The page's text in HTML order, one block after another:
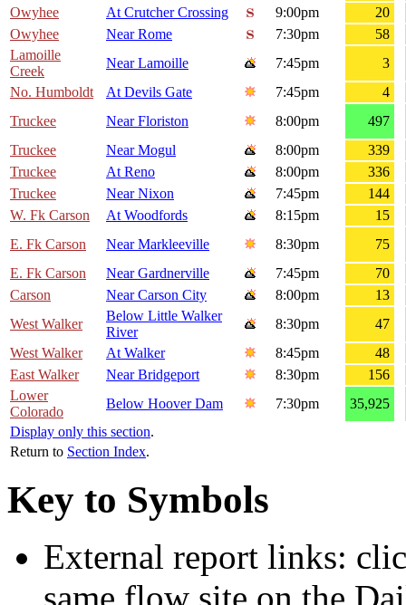
Owyhee
At Crutcher Crossing 9:00pm
20
Owyhee
Near Rome 7:30pm
58
Lamoille
Creek
Near Lamoille 7:45pm
3
No. Humboldt
At Devils Gate 7:45pm
4
Truckee
Near Floriston 8:00pm
497
Truckee
Near Mogul 8:00pm
339
Truckee
At Reno 8:00pm
336
Truckee
Near Nixon 7:45pm
144
W. Fk Carson
At Woodfords 8:15pm
15
E. Fk Carson
Near Markleeville 8:30pm
75
E. Fk Carson
Near Gardnerville 7:45pm
70
Carson
Near Carson City 8:00pm
13
West Walker
Below Little Walker
River
8:30pm
47
West Walker
At Walker 8:45pm
48
East Walker
Near Bridgeport 8:30pm
156
Lower
Colorado
Below Hoover Dam 7:30pm
35,925
Display only this section.
Return to Section Index.
Key to Symbols
External report links: